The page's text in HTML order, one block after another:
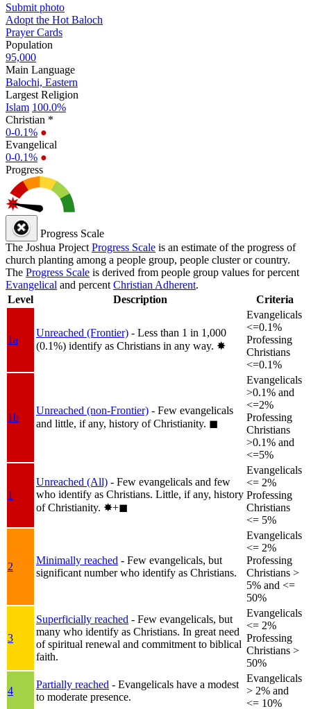
Submit photo
Adopt the Hot Baloch
Prayer Cards
Population
95,000
Main Language
Balochi, Eastern
Largest Religion
Islam 100.0%
Christian *
0-0.1% ●
Evangelical
0-0.1% ●
Progress
Progress Scale
The Joshua Project Progress Scale is an estimate of the progress of
church planting among a people group, people cluster or country.
The Progress Scale is derived from people group values for percent
Evangelical and percent Christian Adherent.
Level
Description Criteria
1a
Unreached (Frontier) - Less than 1 in 1,000
(0.1%) identify as Christians in any way. ✸︎
Evangelicals
<=0.1%
Professing
Christians
<=0.1%
1b
Unreached (non-Frontier) - Few evangelicals
and little, if any, history of Christianity. ◼︎
Evangelicals
>0.1% and
<=2%
Professing
Christians
>0.1% and
<=5%
1
Unreached (All) - Few evangelicals and few
who identify as Christians. Little, if any, history
of Christianity. ✸︎+◼︎
Evangelicals
<= 2%
Professing
Christians
<= 5%
2
Minimally reached - Few evangelicals, but
significant number who identify as Christians.
Evangelicals
<= 2%
Professing
Christians >
5% and <=
50%
3
Superficially reached - Few evangelicals, but
many who identify as Christians. In great need
of spiritual renewal and commitment to biblical
faith.
Evangelicals
<= 2%
Professing
Christians >
50%
4
Partially reached - Evangelicals have a modest
to moderate presence.
Evangelicals
> 2% and
<= 10%